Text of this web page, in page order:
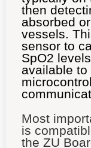
then
absorbed
vessels.
sensor to
SpO2
available
Most
is
the ZU